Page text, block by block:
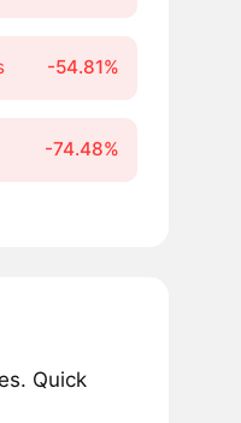
-54.81%
-74.48%
Quick